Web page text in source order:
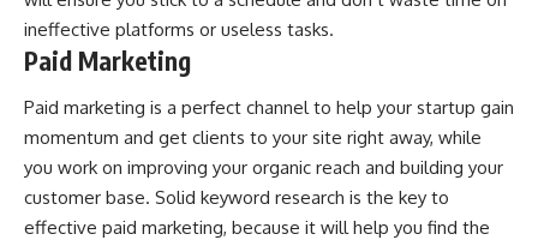
ineffective platforms or useless tasks.
Paid Marketing
Paid marketing is a perfect channel to help your startup gain
momentum and get clients to your site right away, while
you work on improving your organic reach and building your
customer base. Solid keyword research is the key to
effective paid marketing, because it will help you find the